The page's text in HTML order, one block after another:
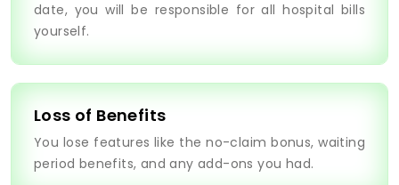
date, you will be responsible for all hospital bills
yourself.
Loss of Benefits
You lose features like the no-claim bonus, waiting
period benefits, and any add-ons you had.